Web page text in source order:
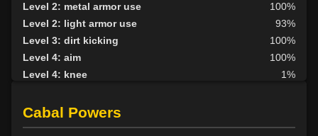
Level 2: metal armor use
100%
Level 2: light armor use
93%
Level 3: dirt kicking
100%
Level 4: aim
100%
Level 4: knee
1%
Level 6: fast healing
Level 7: recuperate
100%
Cabal Powers